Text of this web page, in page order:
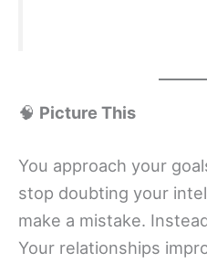
🧠 Picture This
You approach your
stop doubting your
make a mistake.
Your relationships